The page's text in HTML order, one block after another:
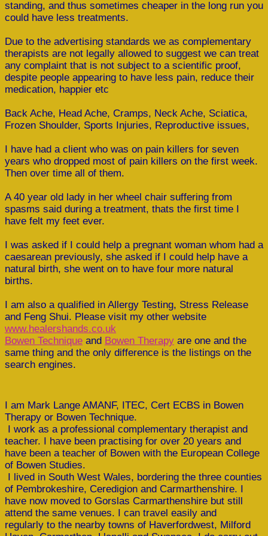
standing, and thus sometimes cheaper in the long run you
could have less treatments.
Due to the advertising standards we as complementary
therapists are not legally allowed to suggest we can treat
any complaint that is not subject to a scientific proof,
despite people appearing to have less pain, reduce their
medication, happier etc
Back Ache, Head Ache, Cramps, Neck Ache, Sciatica,
Frozen Shoulder, Sports Injuries, Reproductive issues,
I have had a client who was on pain killers for seven
years who dropped most of pain killers on the first week.
Then over time all of them.
A 40 year old lady in her wheel chair suffering from
spasms said during a treatment, thats the first time I
have felt my feet ever.
I was asked if I could help a pregnant woman whom had a
caesarean previously, she asked if I could help have a
natural birth, she went on to have four more natural
births.
I am also a qualified in Allergy Testing, Stress Release
and Feng Shui. Please visit my other website
www.healershands.co.uk
Bowen Technique and Bowen Therapy are one and the
same thing and the only difference is the listings on the
search engines.
I am Mark Lange AMANF, ITEC, Cert ECBS in Bowen
Therapy or Bowen Technique.
I work as a professional complementary therapist and
teacher. I have been practising for over 20 years and
have been a teacher of Bowen with the European College
of Bowen Studies.
I lived in South West Wales, bordering the three counties
of Pembrokeshire, Ceredigion and Carmarthenshire. I
have now moved to Gorslas Carmarthenshire but still
attend the same venues. I can travel easily and
regularly to the nearby towns of Haverfordwest, Milford